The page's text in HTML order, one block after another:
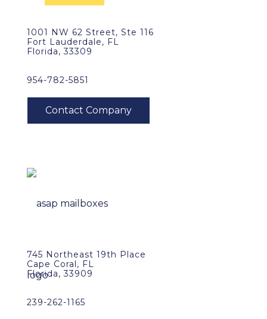
1001 NW 62 Street, Ste 116
Fort Lauderdale, FL
Florida, 33309
954-782-5851
745 Northeast 19th Place
Cape Coral, FL
Florida, 33909
239-262-1165